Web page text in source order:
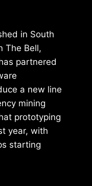
in South
The Bell,
partnered
a new line
mining
prototyping
year, with
starting